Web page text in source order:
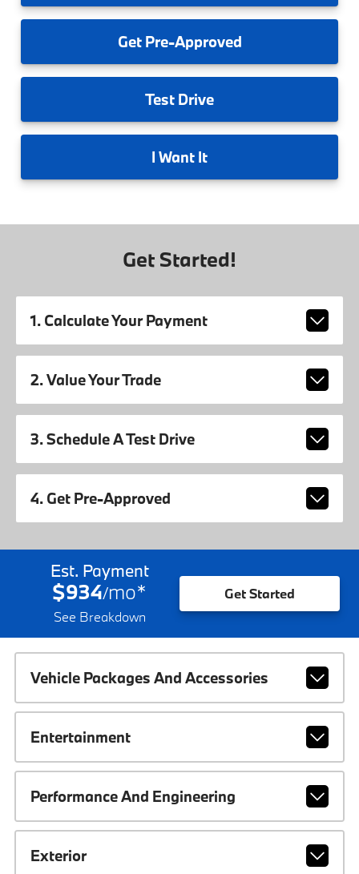
GetPre-Approved
Test Drive
I Want It
Get Started!
1. Calculate Your Payment
2. Value Your Trade
3. Schedule A Test Drive
4. Get Pre-Approved
Est. Payment
$934/mo*
See Breakdown
Get Started
Vehicle Packages And Accessories
Entertainment
Performance And Engineering
Exterior